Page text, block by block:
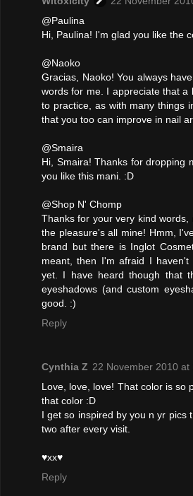
@Paulina
Hi, Paulina! I'm glad you like the
@Naoko
Gracias, Naoko! You always
words for me. I appreciate that a
to practice, as with many things
that you too can improve in nail
@Smaira
Hi, Smaira! Thanks for dropping
you like this mani. :D
@Shop N' Chomp
Thanks for your very kind words,
the pleasure's all mine! Hmm,
brand but there is Inglot
meant, then I'm afraid I
yet. I have heard though that
eyeshadows (and custom
good. :)
Reply
Cynthia Z 22 November 2010 at
Love, love, love! That color is so
that color :D
I get so inspired by you n yr pics
two after every visit.
♥xx♥
Reply